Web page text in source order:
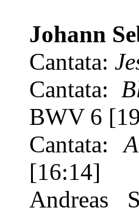
Johann
Cantata:
Cantata:
BWV 6
Cantata:
[16:14]
Andreas